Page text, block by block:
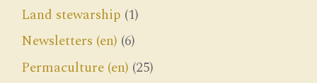
Land stewarship (1)
Newsletters (en) (6)
Permaculture (en) (25)